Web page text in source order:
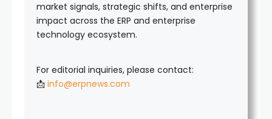
market signals, strategic shifts, and enterprise
impact across the ERP and enterprise
technology ecosystem.
For editorial inquiries, please contact:
📩 info@erpnews.com